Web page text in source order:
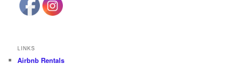
LINKS
Airbnb Rentals